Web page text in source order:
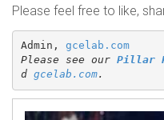
Please feel free to like,
Admin, gcelab.com
Please see our Pillar
d gcelab.com.